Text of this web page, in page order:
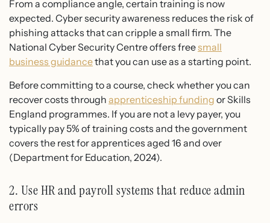
From a compliance angle, certain training is now
expected. Cyber security awareness reduces the risk of
phishing attacks that can cripple a small firm. The
National Cyber Security Centre offers freesmall
business guidancethat you can use as a starting point.
Before committing to a course, check whether you can
recover costs through apprenticeship funding or Skills
England programmes. If you are not a levy payer, you
typically pay 5% of training costs and the government
covers the rest for apprentices aged 16 and over
(Department for Education, 2024).
2. Use HR and payroll systems that reduce admin
errors